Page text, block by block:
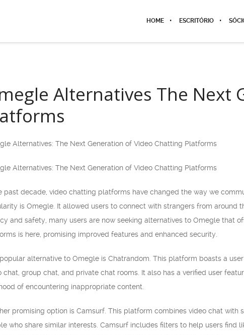
HOME ESCRITÓRIO
Alternatives The Next
Alternatives: The Next Generation of Video Chatting Platforms
Alternatives: The Next Generation of Video Chatting Platforms
past decade, video chatting platforms have changed the way we
is Omegle. It allowed users to connect with strangers from around
and safety, many users are now seeking alternatives to Omegle that
is here, promising improved features and enhanced security.
alternative to Omegle is Chatrandom. This platform boasts a
chat, group chat, and private chat rooms. It also has a verified user
of encountering inappropriate content.
promising option is Camsurf. This platform combines video chat
who share similar interests. Camsurf includes filters to help users